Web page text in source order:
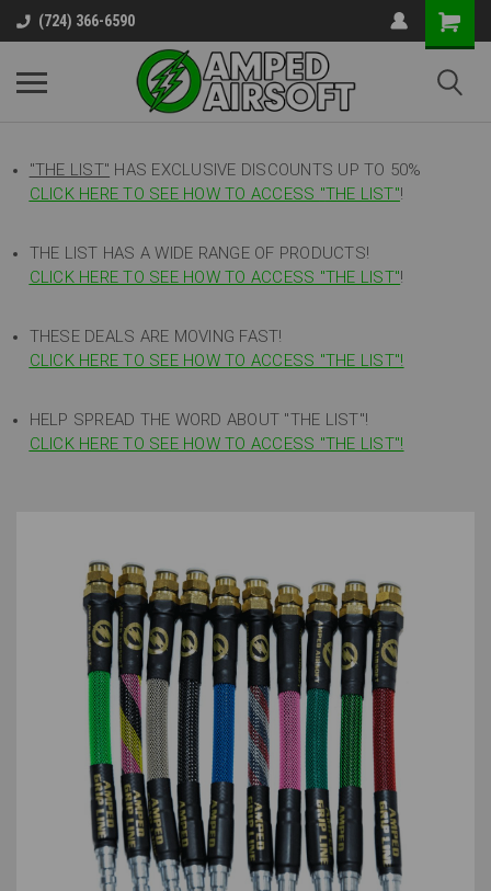
(724) 366-6590
"THE LIST" HAS EXCLUSIVE DISCOUNTS UP TO 50%
CLICK HERE TO SEE HOW TO ACCESS "THE LIST"!
THE LIST HAS A WIDE RANGE OF PRODUCTS!
CLICK HERE TO SEE HOW TO ACCESS "THE LIST"!
THESE DEALS ARE MOVING FAST!
CLICK HERE TO SEE HOW TO ACCESS "THE LIST"!
HELP SPREAD THE WORD ABOUT "THE LIST"!
CLICK HERE TO SEE HOW TO ACCESS "THE LIST"!